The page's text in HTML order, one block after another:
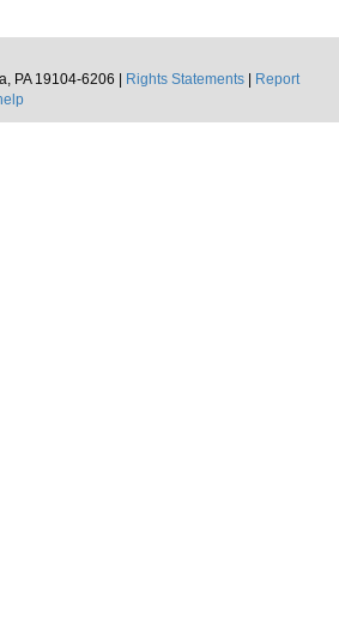
PA 19104-6206 |
Rights Statements
Report